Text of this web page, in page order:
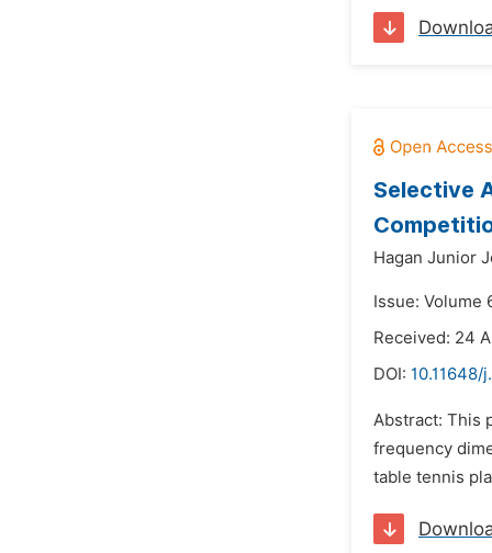
Selective
Hagan Junior
Issue: Volume
Received: 24
DOI: 10.11648/
Abstract: This
frequency
table tennis